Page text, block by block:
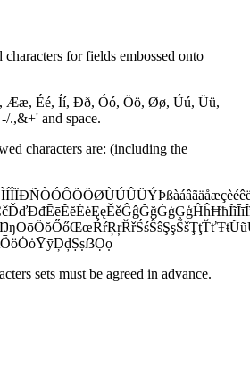
for fields embossed onto
Ææ, Éé, Íí, Ðð, Óó, Öö, Øø, Úú, Üü,
.,&+' and space.
characters are: (including the
sets must be agreed in advance.